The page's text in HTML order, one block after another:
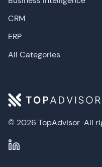
© 2026 TopAdvisor All
CRM
ERP
All Categories